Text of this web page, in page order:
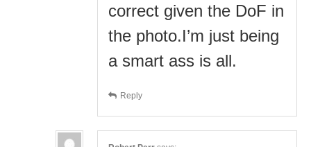
correct given the DoF in
the photo.I’m just being
a smart ass is all.
Reply